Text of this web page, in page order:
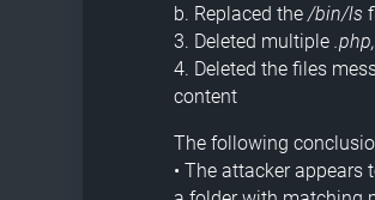
b. Replaced the /bin/ls
3. Deleted multiple
4. Deleted the files
content
The following
• The attacker